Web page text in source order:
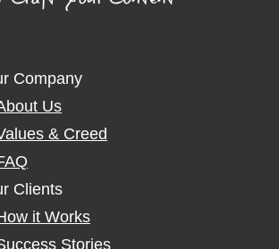
Company
Us
& Creed
Clients
it Works
Stories